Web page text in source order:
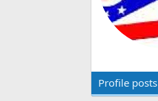
Profile posts